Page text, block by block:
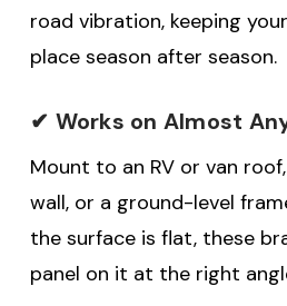
road vibration, keeping
place season after season.
✔ Works on Almost
Mount to an RV or van
wall, or a ground-level
the surface is flat, these
panel on it at the right